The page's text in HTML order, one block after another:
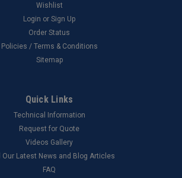
Wishlist
Login or Sign Up
Order Status
Policies / Terms & Conditions
Sitemap
Quick Links
Technical Information
Request for Quote
Videos Gallery
Our Latest News and Blog Articles
FAQ